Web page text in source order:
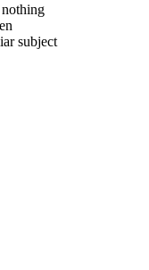
subject